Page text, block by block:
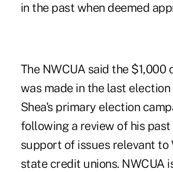
in the past when deemed
The NWCUA said the $1,000
was made in the last
Shea's primary election
following a review of his
support of issues relevant to
state credit unions. NWCUA